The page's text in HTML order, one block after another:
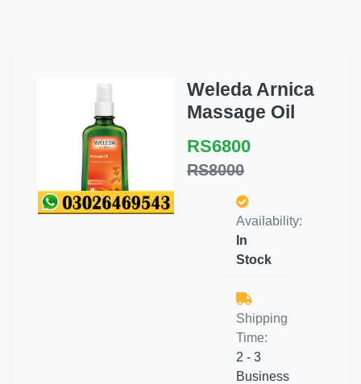
Weleda Arnica
Massage Oil
RS6800
RS8000
Availability:
In
Stock
Shipping
Time:
2 - 3
Business